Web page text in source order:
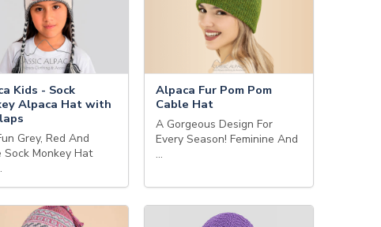
Kids - Sock
Alpaca Hat with
Grey, Red And
Sock Monkey Hat
Alpaca Fur Pom Pom
Cable Hat
A Gorgeous Design For
Every Season! Feminine And
…